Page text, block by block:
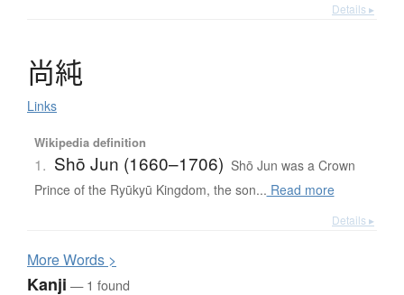
Details ▸
尚純
Links
Wikipedia definition
1. Shō Jun (1660–1706) Shō Jun was a Crown
Prince of the Ryūkyū Kingdom, the son... Read more
Details ▸
MoreWords >
Kanji — 1 found